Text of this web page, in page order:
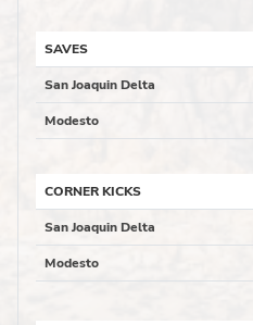
SAVES
San Joaquin Delta
Modesto
CORNER KICKS
San Joaquin Delta
Modesto